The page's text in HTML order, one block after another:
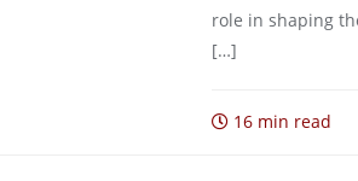
role in shaping
[…]
16 min read